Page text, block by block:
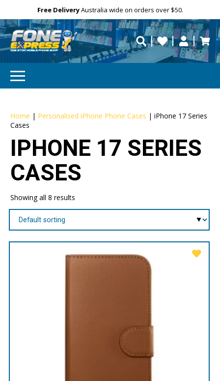
Free DeliveryAustralia wide on orders over $50.
Need your devicerepaired fast?
Personalise
Need help?
Home | Personalised iPhone Phone Cases |iPhone 17 Series
Cases
IPHONE 17 SERIES
CASES
Showing all 8 results